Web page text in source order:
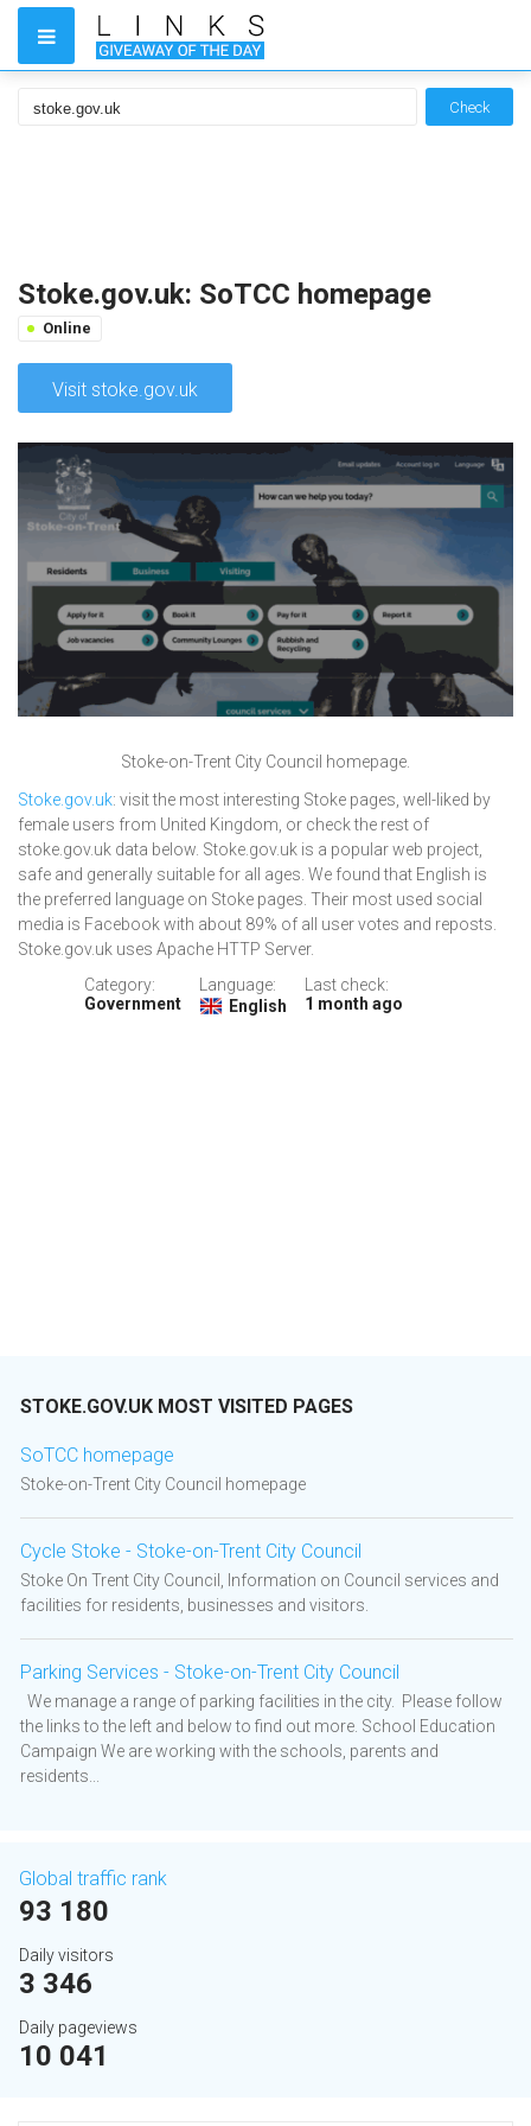
Check
Stoke.gov.uk: SoTCC homepage
Online
Visit stoke.gov.uk
Stoke-on-Trent City Council homepage.
Stoke.gov.uk: visit the most interesting Stoke pages, well-liked by
female users from United Kingdom, or check the rest of
stoke.gov.uk data below. Stoke.gov.uk is a popular web project,
safe and generally suitable for all ages. We found that English is
the preferred language on Stoke pages. Their most used social
media is Facebook with about 89% of all user votes and reposts.
Stoke.gov.uk uses Apache HTTP Server.
Category:
Government
Language:
English
Last check:
1 month ago
STOKE.GOV.UK MOST VISITED PAGES
SoTCC homepage
Stoke-on-Trent City Council homepage
Cycle Stoke - Stoke-on-Trent City Council
Stoke On Trent City Council, Information on Council services and
facilities for residents, businesses and visitors.
Parking Services - Stoke-on-Trent City Council
We manage a range of parking facilities in the city. Please follow
the links to the left and below to find out more. School Education
Campaign We are working with the schools, parents and
residents...
Global traffic rank
93 180
Daily visitors
3 346
Daily pageviews
10 041